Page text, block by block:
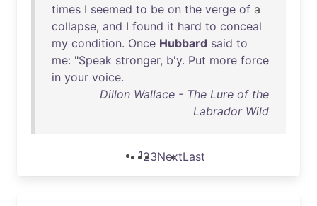
times I seemed to be on the verge of a
collapse, and I found it hard to conceal
my condition. Once Hubbard said to
me: "Speak stronger, b'y. Put more force
in your voice.
Dillon Wallace - The Lure of the
Labrador Wild
123NextLast